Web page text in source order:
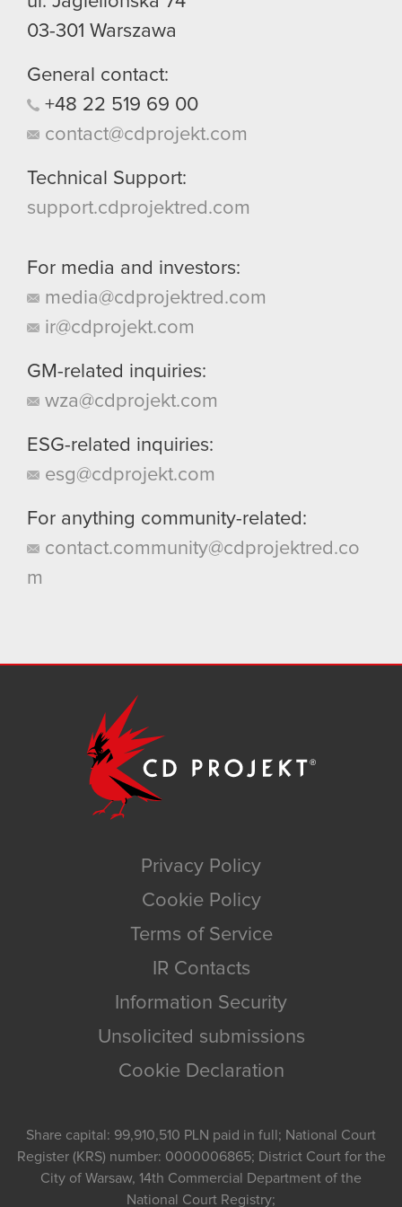
03-301 Warszawa
General contact:
+48 22 519 69 00
contact@cdprojekt.com
Technical Support:
support.cdprojektred.com
For media and investors:
media@cdprojektred.com
ir@cdprojekt.com
GM-related inquiries:
wza@cdprojekt.com
ESG-related inquiries:
esg@cdprojekt.com
For anything community-related:
contact.community@cdprojektred.co
m
Privacy Policy
Cookie Policy
Terms of Service
IR Contacts
Information Security
Unsolicited submissions
Cookie Declaration
Share capital: 99,910,510 PLN paid in full; National Court
Register (KRS) number: 0000006865; District Court for the
City of Warsaw, 14th Commercial Department of the
National Court Registry;